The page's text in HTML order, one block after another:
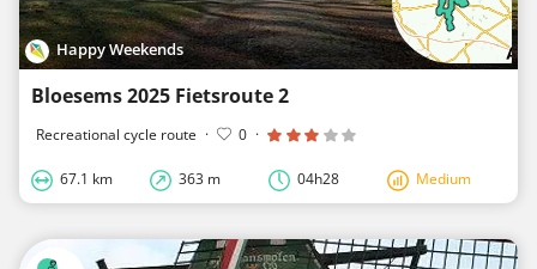
Happy Weekends
Bloesems 2025 Fietsroute 2
Recreational cycle route · 0 ·
67.1 km 363 m 04h28 Medium